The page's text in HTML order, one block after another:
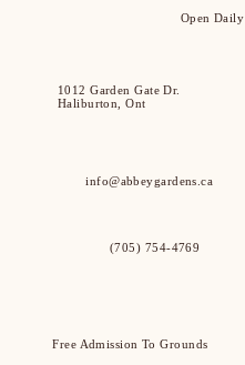
Free Admission To Grounds
Open Daily
1012 Garden Gate Dr.
Haliburton, Ont
info@abbeygardens.ca
(705) 754-4769